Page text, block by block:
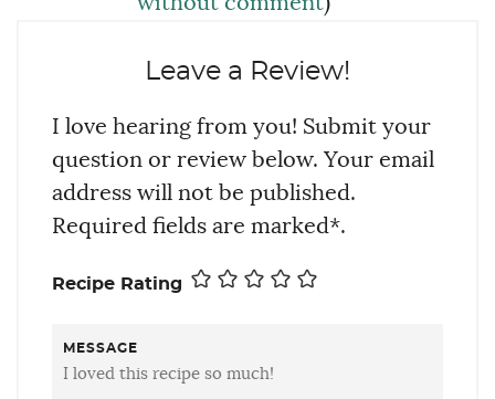
Leave a Review!
I love hearing from you! Submit your
question or review below. Your email
address will not be published.
Required fields are marked*.
Recipe Rating
MESSAGE